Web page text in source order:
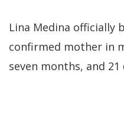
Lina Medina officially
confirmed mother in
seven months, and 21